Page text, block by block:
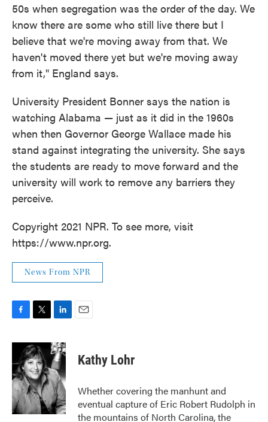
50s when segregation was the order of the day. We
know there are some who still live there but I
believe that we're moving away from that. We
haven't moved there yet but we're moving away
from it," England says.
University President Bonner says the nation is
watching Alabama — just as it did in the 1960s
when then Governor George Wallace made his
stand against integrating the university. She says
the students are ready to move forward and the
university will work to remove any barriers they
perceive.
Copyright 2021 NPR. To see more, visit
https://www.npr.org.
News From NPR
c
b
o
o
k
i
t
t
e
r
n
k
e
d
I
n
Kathy Lohr
Whether covering the manhunt and
eventual capture of Eric Robert Rudolph in
the mountains of North Carolina, the